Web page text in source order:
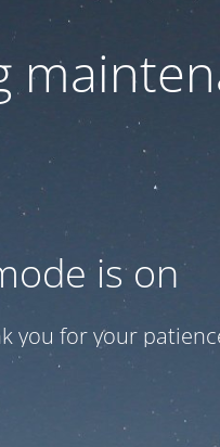
is on
you for your